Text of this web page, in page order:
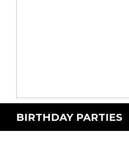
BIRTHDAY PARTIES